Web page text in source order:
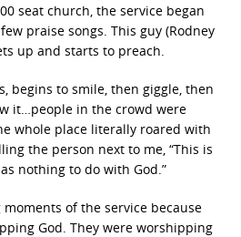
seat church, the service began
praise songs. This guy (Rodney
up and starts to preach.
begins to smile, then giggle, then
it…people in the crowd were
whole place literally roared with
the person next to me, “This is
nothing to do with God.”
of the service because
God. They were worshipping